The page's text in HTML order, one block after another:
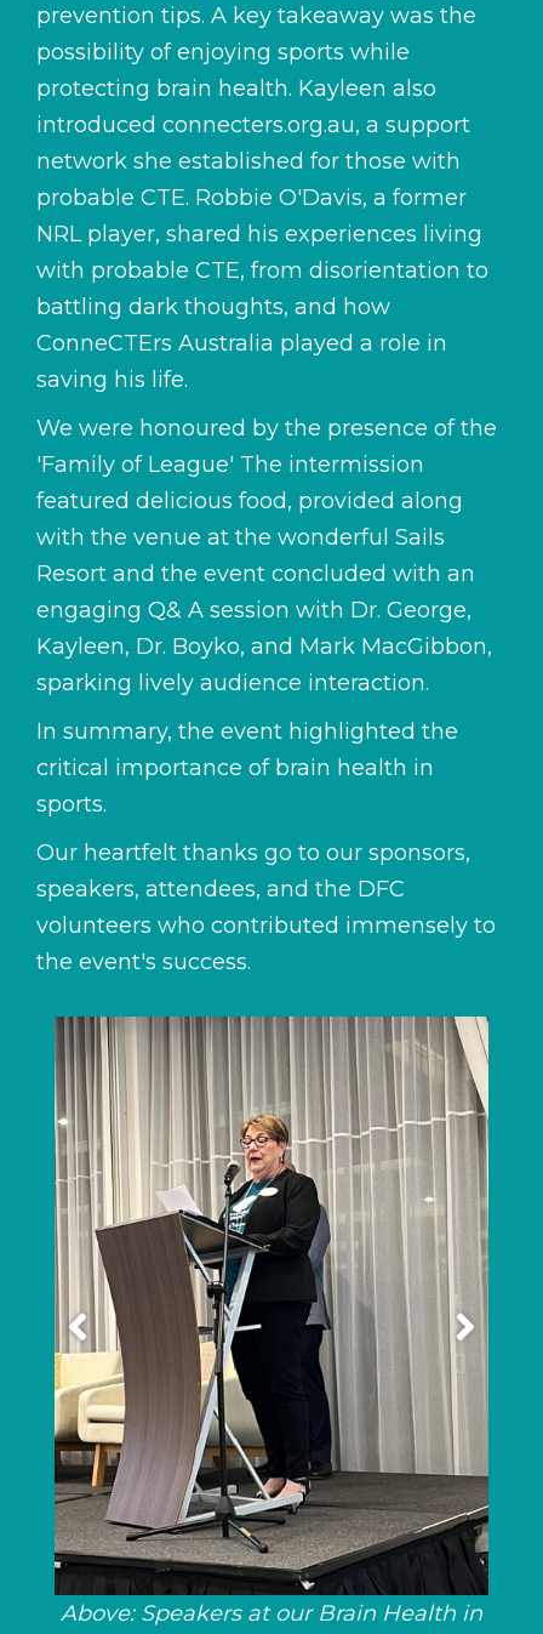
prevention tips. A key takeaway was the
possibility of enjoying sports while
protecting brain health. Kayleen also
introduced connecters.org.au, a support
network she established for those with
probable CTE. Robbie O'Davis, a former
NRL player, shared his experiences living
with probable CTE, from disorientation to
battling dark thoughts, and how
ConneCTErs Australia played a role in
saving his life.
We were honoured by the presence of the
'Family of League' The intermission
featured delicious food, provided along
with the venue at the wonderful Sails
Resort and the event concluded with an
engaging Q& A session with Dr. George,
Kayleen, Dr. Boyko, and Mark MacGibbon,
sparking lively audience interaction.
In summary, the event highlighted the
critical importance of brain health in
sports.
Our heartfelt thanks go to our sponsors,
speakers, attendees, and the DFC
volunteers who contributed immensely to
the event's success.
Above: Speakers at our Brain Health in